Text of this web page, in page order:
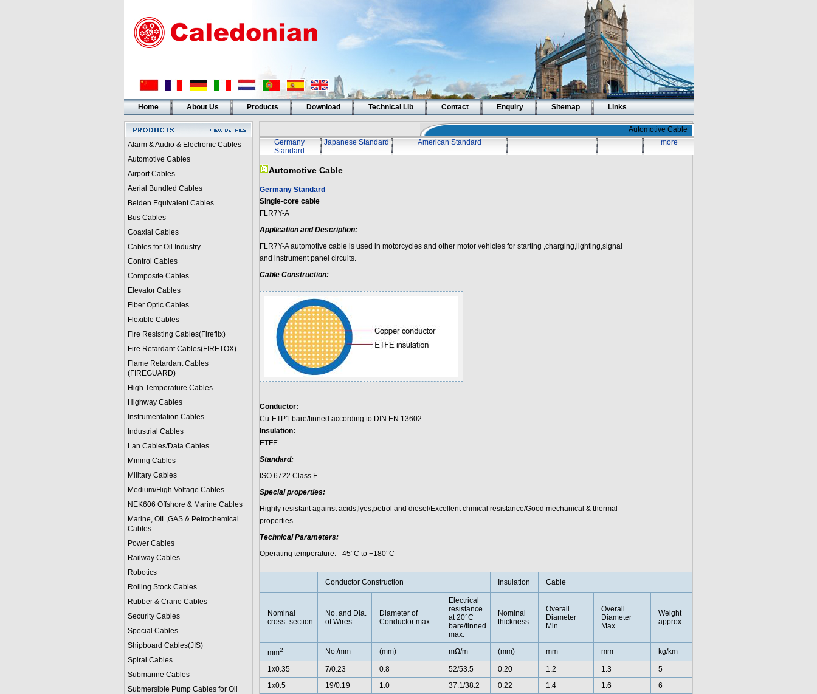
Home About Us Products Download Technical Lib Contact Enquiry Sitemap Links
Alarm & Audio & Electronic Cables
Automotive Cables
Airport Cables
Aerial Bundled Cables
Belden Equivalent Cables
Bus Cables
Coaxial Cables
Cables for Oil Industry
Control Cables
Composite Cables
Elevator Cables
Fiber Optic Cables
Flexible Cables
Fire Resisting Cables(Fireflix)
Fire Retardant Cables(FIRETOX)
Flame Retardant Cables
(FIREGUARD)
High Temperature Cables
Highway Cables
Instrumentation Cables
Industrial Cables
Lan Cables/Data Cables
Mining Cables
Military Cables
Medium/High Voltage Cables
NEK606 Offshore & Marine Cables
Marine, OIL,GAS & Petrochemical
Cables
Power Cables
Railway Cables
Robotics
Rolling Stock Cables
Rubber & Crane Cables
Security Cables
Special Cables
Shipboard Cables(JIS)
Spiral Cables
Submarine Cables
Submersible Pump Cables for Oil
Automotive Cable
Germany
Standard
Japanese Standard American Standard more
Automotive Cable
Germany Standard
Single-core cable
FLR7Y-A
Application and Description:
FLR7Y-A automotive cable is used in motorcycles and other motor vehicles for starting ,charging,lighting,signal
and instrument panel circuits.
Cable Construction:
Conductor:
Cu-ETP1 bare/tinned according to DIN EN 13602
Insulation:
ETFE
Standard:
ISO 6722 Class E
Special properties:
Highly resistant against acids,lyes,petrol and diesel/Excellent chmical resistance/Good mechanical & thermal
properties
Technical Parameters:
Operating temperature: –45°C to +180°C
Conductor Construction Insulation Cable
Nominal
cross- section
No. and Dia.
of Wires
Diameter of
Conductor max.
Electrical
resistance
at 20°C
bare/tinned
max.
Nominal
thickness
Overall
Diameter
Min.
Overall
Diameter
Max.
Weight
approx.
mm2 No./mm (mm) mΩ/m (mm) mm mm kg/km
1x0.35 7/0.23 0.8 52/53.5 0.20 1.2 1.3
5
1x0.5
19/0.19 1.0 37.1/38.2 0.22 1.4 1.6
6